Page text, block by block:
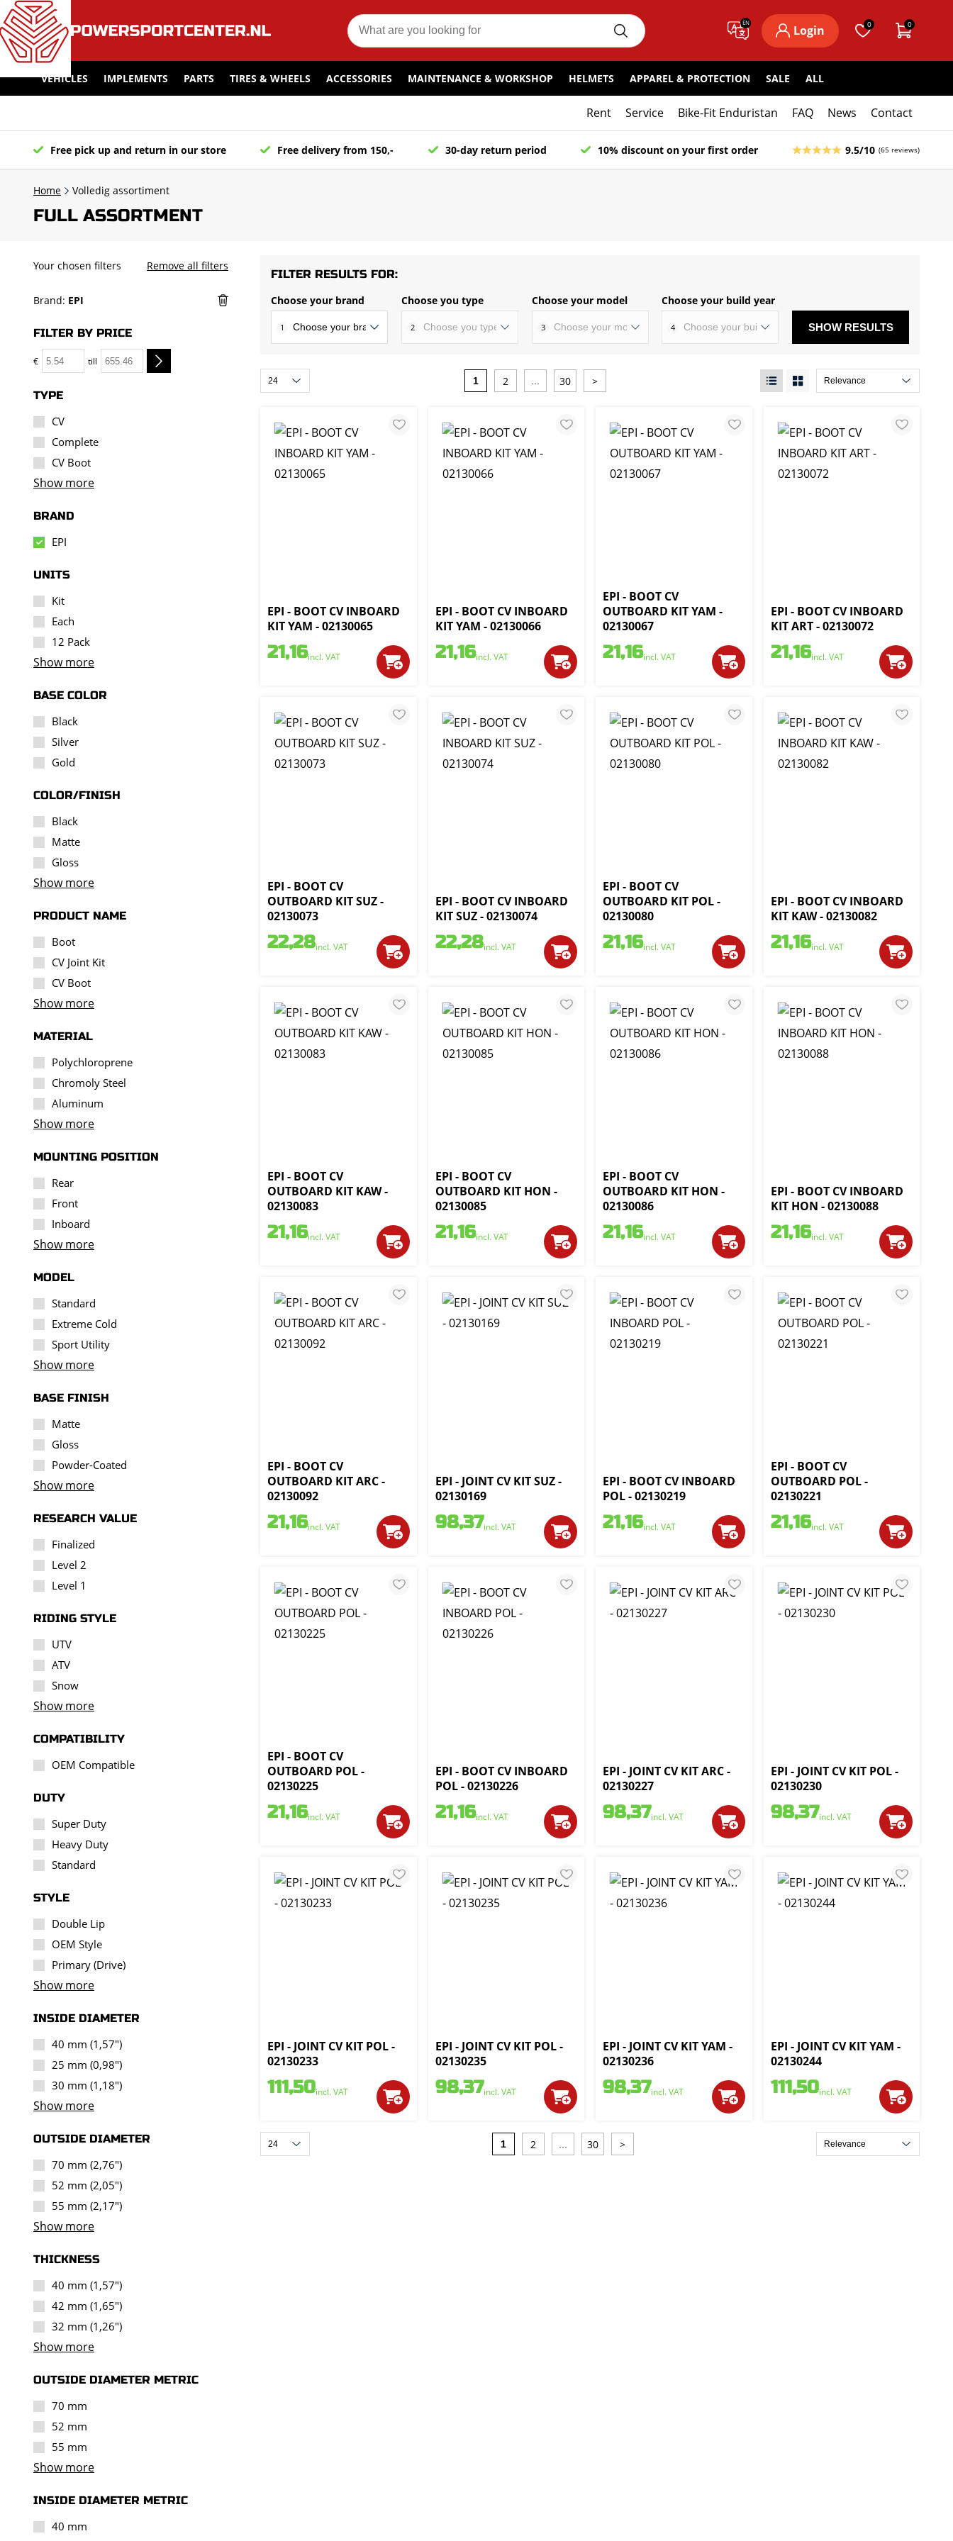
EN
Login 0 0
VEHICLES IMPLEMENTS PARTS TIRES & WHEELS ACCESSORIES MAINTENANCE & WORKSHOP HELMETS APPAREL & PROTECTION SALE ALL
Rent Service Bike-Fit Enduristan FAQ News Contact
Free pick up and return in our store Free delivery from 150,- 30-day return period 10% discount on your first order 9.5/10 (65 reviews)
Home Volledig assortiment
FULL ASSORTMENT
Your chosen filters Remove all filters
Brand: EPI
FILTER BY PRICE
€ till
TYPE
CV
Complete
CV Boot
Show more
BRAND
EPI
UNITS
Kit
Each
12 Pack
Show more
BASE COLOR
Black
Silver
Gold
COLOR/FINISH
Black
Matte
Gloss
Show more
PRODUCT NAME
Boot
CV Joint Kit
CV Boot
Show more
MATERIAL
Polychloroprene
Chromoly Steel
Aluminum
Show more
MOUNTING POSITION
Rear
Front
Inboard
Show more
MODEL
Standard
Extreme Cold
Sport Utility
Show more
BASE FINISH
Matte
Gloss
Powder-Coated
Show more
RESEARCH VALUE
Finalized
Level 2
Level 1
RIDING STYLE
UTV
ATV
Snow
Show more
COMPATIBILITY
OEM Compatible
DUTY
Super Duty
Heavy Duty
Standard
STYLE
Double Lip
OEM Style
Primary (Drive)
Show more
INSIDE DIAMETER
40 mm (1,57")
25 mm (0,98")
30 mm (1,18")
Show more
OUTSIDE DIAMETER
70 mm (2,76")
52 mm (2,05")
55 mm (2,17")
Show more
THICKNESS
40 mm (1,57")
42 mm (1,65")
32 mm (1,26")
Show more
OUTSIDE DIAMETER METRIC
70 mm
52 mm
55 mm
Show more
INSIDE DIAMETER METRIC
40 mm
FILTER RESULTS FOR:
Choose your brand
1
Choose you type
2
Choose your model
3
Choose your build year
4 SHOW RESULTS
1 2 30 >
EPI - BOOT CV INBOARD
KIT YAM - 02130065
21,16incl. VAT
EPI - BOOT CV INBOARD
KIT YAM - 02130066
21,16incl. VAT
EPI - BOOT CV
OUTBOARD KIT YAM -
02130067
21,16incl. VAT
EPI - BOOT CV INBOARD
KIT ART - 02130072
21,16incl. VAT
EPI - BOOT CV
OUTBOARD KIT SUZ -
02130073
22,28incl. VAT
EPI - BOOT CV INBOARD
KIT SUZ - 02130074
22,28incl. VAT
EPI - BOOT CV
OUTBOARD KIT POL -
02130080
21,16incl. VAT
EPI - BOOT CV INBOARD
KIT KAW - 02130082
21,16incl. VAT
EPI - BOOT CV
OUTBOARD KIT KAW -
02130083
21,16incl. VAT
EPI - BOOT CV
OUTBOARD KIT HON -
02130085
21,16incl. VAT
EPI - BOOT CV
OUTBOARD KIT HON -
02130086
21,16incl. VAT
EPI - BOOT CV INBOARD
KIT HON - 02130088
21,16incl. VAT
EPI - BOOT CV
OUTBOARD KIT ARC -
02130092
21,16incl. VAT
EPI - JOINT CV KIT SUZ -
02130169
98,37incl. VAT
EPI - BOOT CV INBOARD
POL - 02130219
21,16incl. VAT
EPI - BOOT CV
OUTBOARD POL -
02130221
21,16incl. VAT
EPI - BOOT CV
OUTBOARD POL -
02130225
21,16incl. VAT
EPI - BOOT CV INBOARD
POL - 02130226
21,16incl. VAT
EPI - JOINT CV KIT ARC -
02130227
98,37incl. VAT
EPI - JOINT CV KIT POL -
02130230
98,37incl. VAT
EPI - JOINT CV KIT POL -
02130233
111,50incl. VAT
EPI - JOINT CV KIT POL -
02130235
98,37incl. VAT
EPI - JOINT CV KIT YAM -
02130236
98,37incl. VAT
EPI - JOINT CV KIT YAM -
02130244
111,50incl. VAT
1 2 30 >